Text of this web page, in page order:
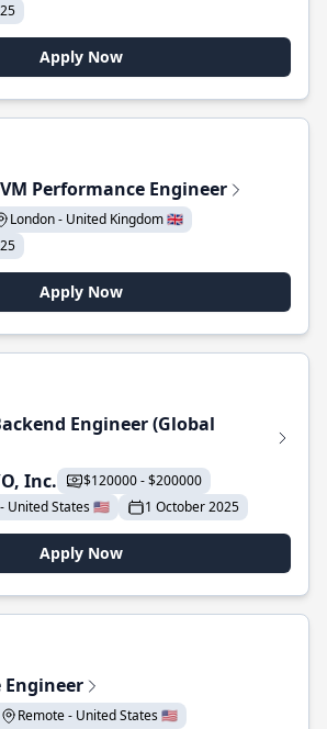
Apply Now
Performance Engineer
London - United Kingdom 🇬🇧
Apply Now
Engineer (Global
Inc.
$120000 - $200000
United States 🇺🇸
1 October 2025
Apply Now
Engineer
Remote - United States 🇺🇸